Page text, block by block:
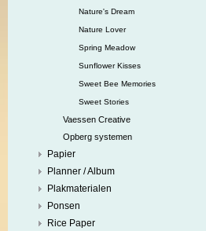
Nature's Dream
Nature Lover
Spring Meadow
Sunflower Kisses
Sweet Bee Memories
Sweet Stories
Vaessen Creative
Opberg systemen
Papier
Planner / Album
Plakmaterialen
Ponsen
Rice Paper